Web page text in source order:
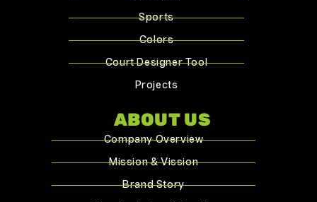
Sports
Colors
Court Designer Tool
Projects
ABOUT US
Company Overview
Mission & Vission
Brand Story